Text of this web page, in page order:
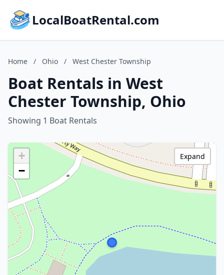
LocalBoatRental.com
Home / Ohio / West Chester Township
Boat Rentals in West
Chester Township, Ohio
Showing 1 Boat Rentals
+
−
Expand